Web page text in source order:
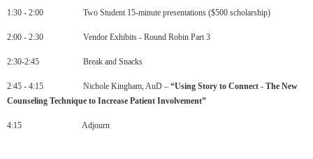
1:30 - 2:00 Two Student 15-minute presentations ($500 scholarship)
2:00 - 2:30 Vendor Exhibits - Round Robin Part 3
2:30-2:45 Break and Snacks
2:45 - 4:15 Nichole Kingham, AuD – “Using Story to Connect - The New
Counseling Technique to Increase Patient Involvement”
4:15 Adjourn